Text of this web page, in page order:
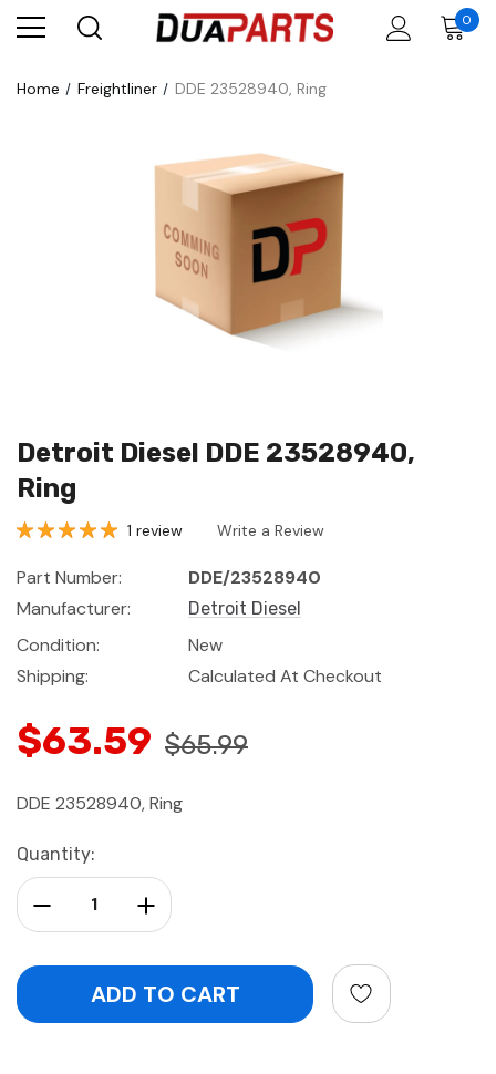
0
Home Freightliner DDE 23528940, Ring
Detroit Diesel DDE 23528940,
Ring
1 review Write a Review
Part Number:
DDE/23528940
Manufacturer:
Detroit Diesel
Condition:
New
Shipping:
Calculated At Checkout
$63.59 $65.99
DDE 23528940, Ring
Current
Stock:
Quantity:
Increase Quantity:
Decrease Quantity: